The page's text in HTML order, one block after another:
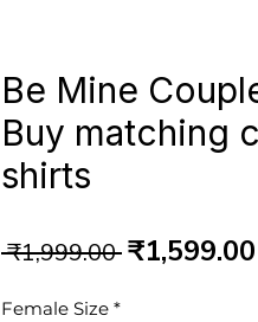
Be Mine
Buy matching
shirts
₹1,999.00 Regular
₹1,599.00
Female Size *